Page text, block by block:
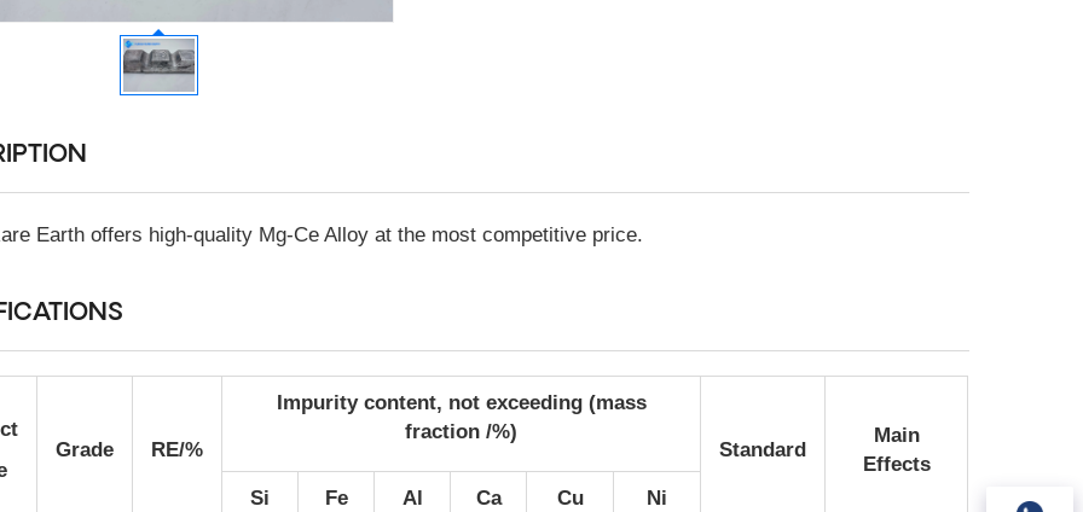
Earth offers high-quality Mg-Ce Alloy at the most competitive price.
Grade RE/%
Impurity content, not exceeding (mass
fraction /%)
Standard
Main
Effects
Si
Fe Al Ca Cu Ni